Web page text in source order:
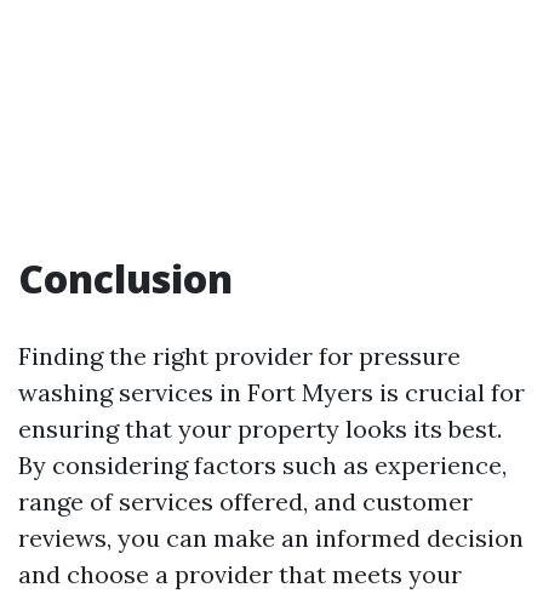
Conclusion
Finding the right provider for pressure
washing services in Fort Myers is crucial for
ensuring that your property looks its best.
By considering factors such as experience,
range of services offered, and customer
reviews, you can make an informed decision
and choose a provider that meets your